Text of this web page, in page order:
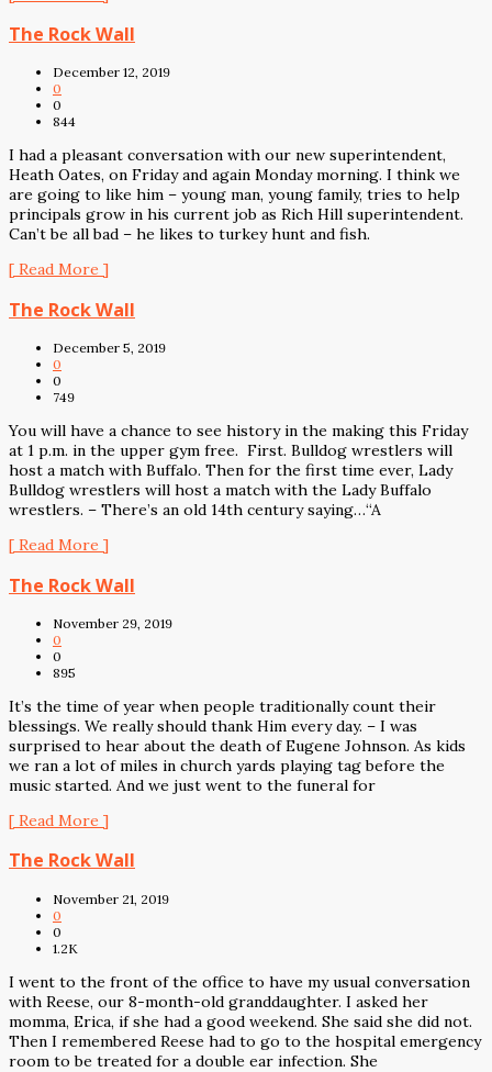
The Rock Wall
December 12, 2019
0
0
844
I had a pleasant conversation with our new superintendent,
Heath Oates, on Friday and again Monday morning. I think we
are going to like him – young man, young family, tries to help
principals grow in his current job as Rich Hill superintendent.
Can’t be all bad – he likes to turkey hunt and fish.
[ Read More ]
The Rock Wall
December 5, 2019
0
0
749
You will have a chance to see history in the making this Friday
at 1 p.m. in the upper gym free. First. Bulldog wrestlers will
host a match with Buffalo. Then for the first time ever, Lady
Bulldog wrestlers will host a match with the Lady Buffalo
wrestlers. – There’s an old 14th century saying…“A
[ Read More ]
The Rock Wall
November 29, 2019
0
0
895
It’s the time of year when people traditionally count their
blessings. We really should thank Him every day. – I was
surprised to hear about the death of Eugene Johnson. As kids
we ran a lot of miles in church yards playing tag before the
music started. And we just went to the funeral for
[ Read More ]
The Rock Wall
November 21, 2019
0
0
1.2K
I went to the front of the office to have my usual conversation
with Reese, our 8-month-old granddaughter. I asked her
momma, Erica, if she had a good weekend. She said she did not.
Then I remembered Reese had to go to the hospital emergency
room to be treated for a double ear infection. She